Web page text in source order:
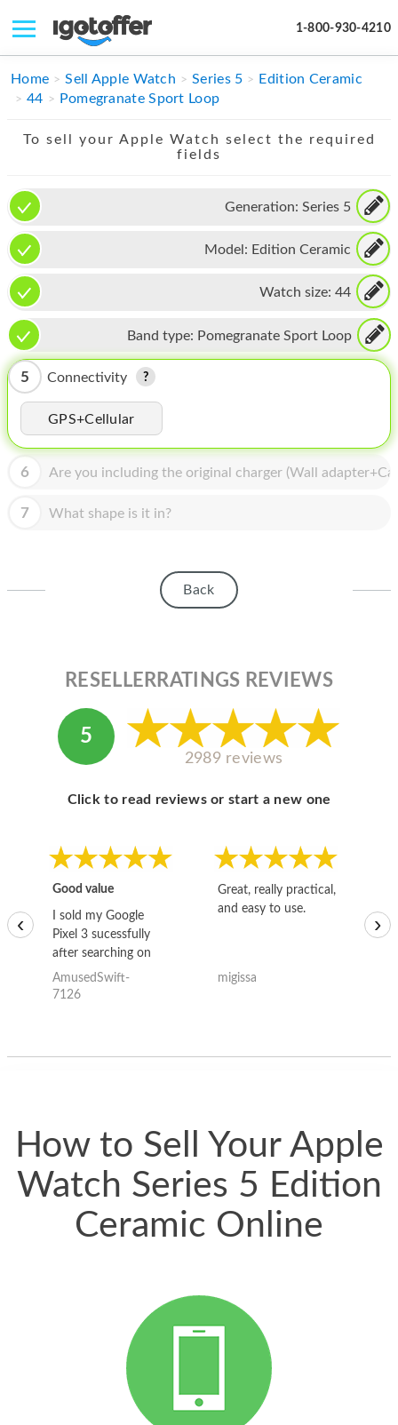
1-800-930-4210
IPHONE
IPAD
APPLE WATCH
MAC PRO
PHONE
TABLET
MICROSOFT
HOMEPOD
IPOD
MAC MINI
APPLE DISPLAY
Home Sell Apple Watch Series 5
Edition Ceramic
44
Pomegranate Sport Loop
To sell your Apple Watch select the required
fields
Generation: Series 5
Model: Edition Ceramic
Watch size: 44
Band type: Pomegranate Sport Loop
5 Connectivity
GPS+Cellular
6 Are you including the original charger (Wall
7 What shape is it in?
Back
RESELLERRATINGS REVIEWS
5
2989 reviews
Click to read reviews or start a new one
Good value
I sold my Google
Pixel 3 sucessfully
after searching on
the internet for a
good deal and theses
AmusedSwift-
7126
Great, really practical,
and easy to use.
migissa
‹ ›
How to Sell Your Apple
Watch Series 5 Edition
Ceramic Online